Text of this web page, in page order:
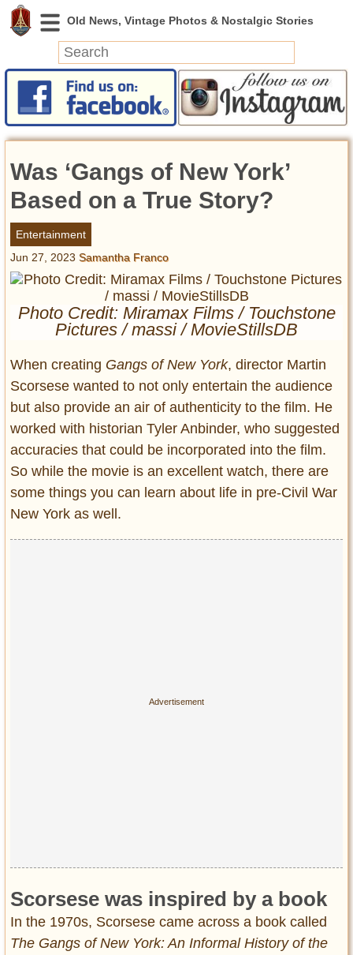
News
Featured
Videos
Today in History
Discovery
Abandoned Spaces
Archeology
Battlefields
Geography
Strangeness
Entertainment
Glamour
Pop Culture
Vintage Hollywood
Lifestyle
Fashion
Privacy Policy
Was ‘Gangs of New York’
Based on a True Story?
Entertainment
Jun 27, 2023 Samantha Franco
Photo Credit: Miramax Films / Touchstone
Pictures / massi / MovieStillsDB
When creating Gangs of New York, director Martin
Scorsese wanted to not only entertain the audience
but also provide an air of authenticity to the film. He
worked with historian Tyler Anbinder, who suggested
accuracies that could be incorporated into the film.
So while the movie is an excellent watch, there are
some things you can learn about life in pre-Civil War
New York as well.
Scorsese was inspired by a book
In the 1970s, Scorsese came across a book called
The Gangs of New York: An Informal History of the